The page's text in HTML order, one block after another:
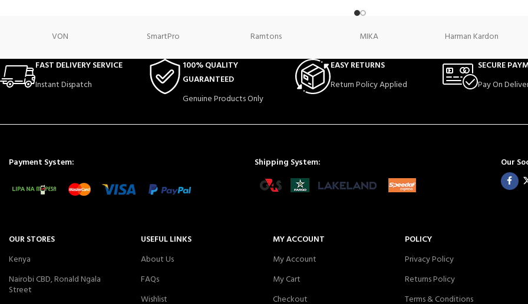
VON SmartPro Ramtons MIKA Harman Kardon
FAST DELIVERY SERVICE
Instant Dispatch
100% QUALITY
GUARANTEED
Genuine Products Only
EASY RETURNS
Return Policy Applied
SECURE
Pay On
Payment System: Shipping System: Our
OUR STORES
Kenya
Nairobi CBD, Ronald Ngala
Street
USEFUL LINKS
About Us
FAQs
Wishlist
MY ACCOUNT
My Account
My Cart
Checkout
POLICY
Privacy Policy
Returns Policy
Terms & Conditions